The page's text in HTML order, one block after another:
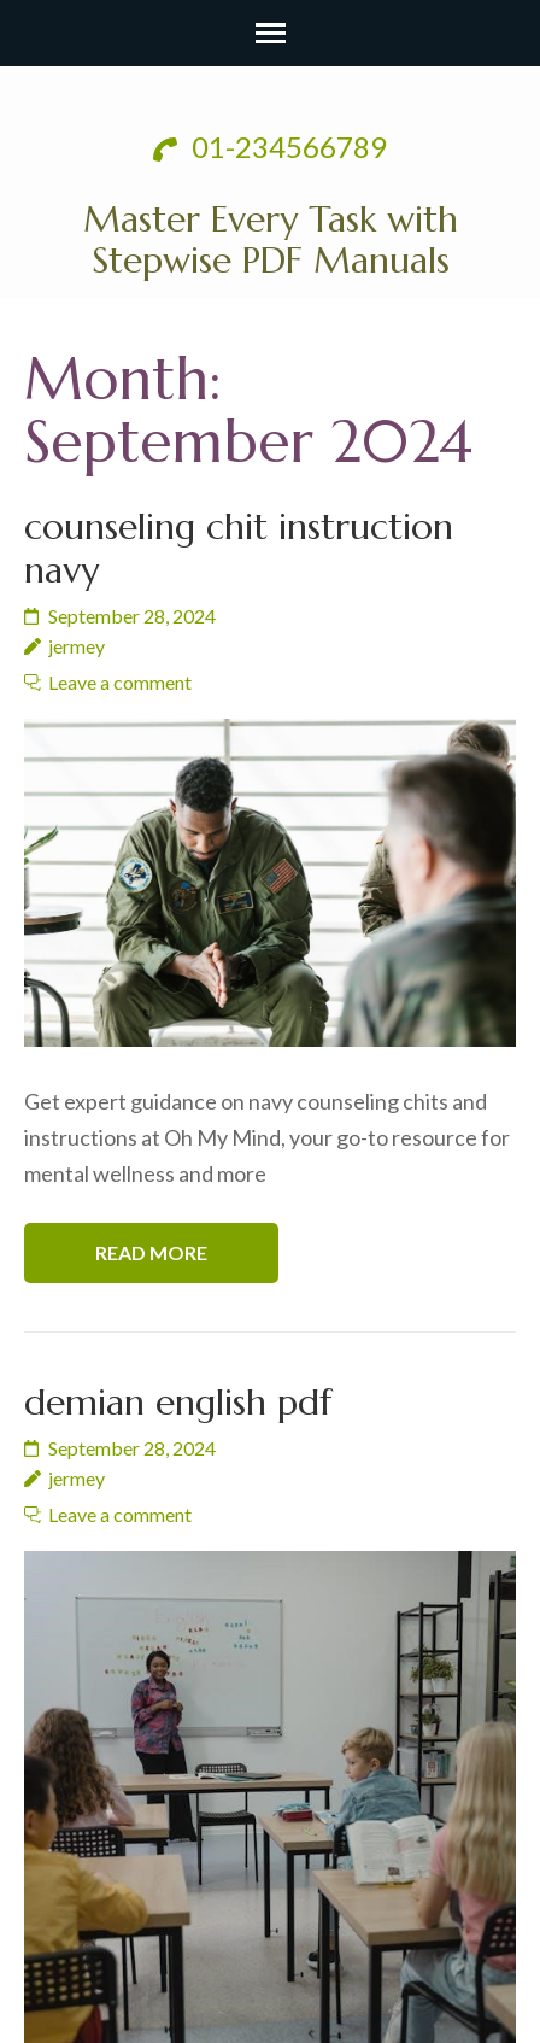
01-234566789
Master Every Task with
Stepwise PDF Manuals
Month:
September 2024
counseling chit instruction
navy
September 28, 2024
jermey
Leave a comment
Get expert guidance on navy counseling chits and
instructions at Oh My Mind, your go-to resource for
mental wellness and more
READ MORE
demian english pdf
September 28, 2024
jermey
Leave a comment